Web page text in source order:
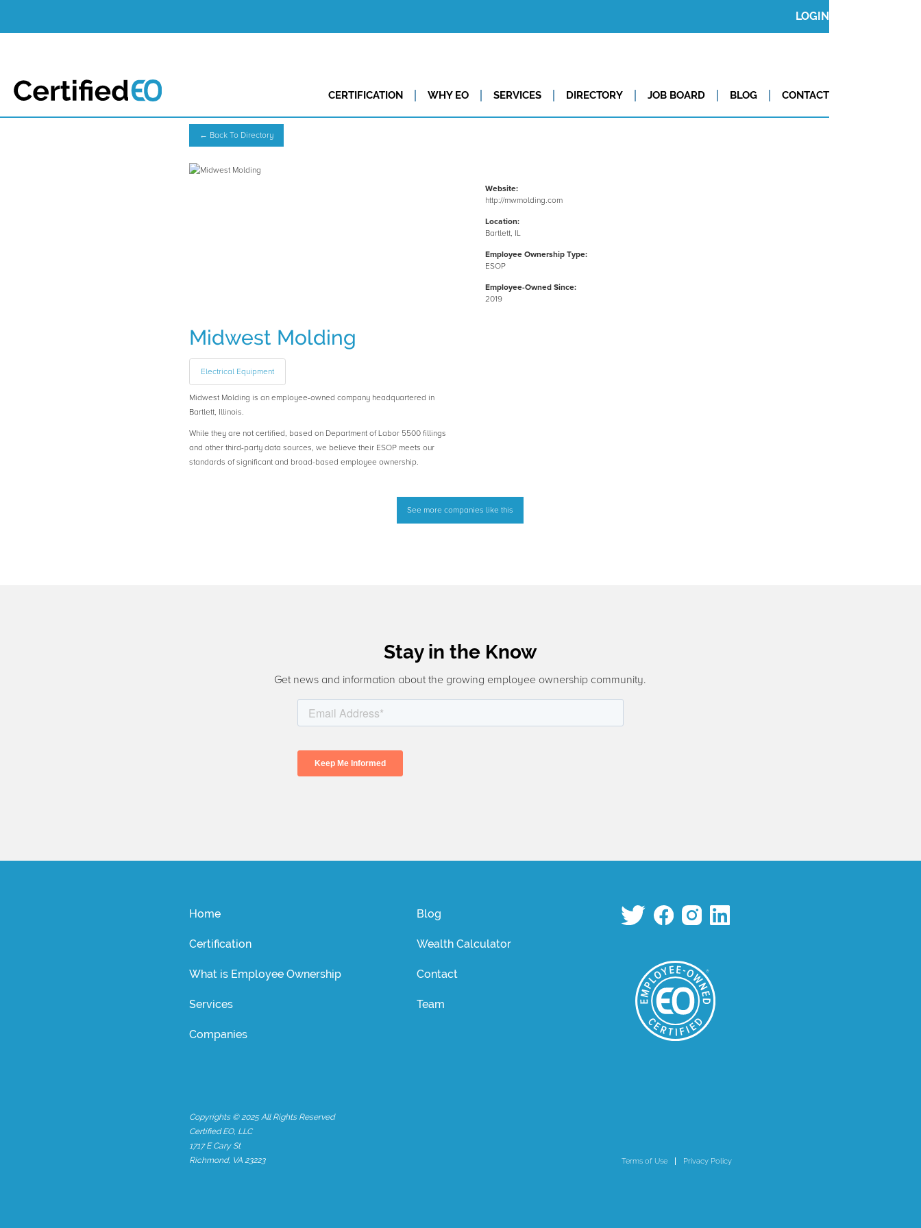
LOGIN
CERTIFICATION WHY EO SERVICES DIRECTORY JOB BOARD BLOG CONTACT
← Back To Directory
Midwest Molding
Electrical Equipment
Midwest Molding is an employee-owned company headquartered in
Bartlett, Illinois.
While they are not certified, based on Department of Labor 5500 fillings
and other third-party data sources, we believe their ESOP meets our
standards of significant and broad-based employee ownership.
Website:
http://mwmolding.com
Location:
Bartlett, IL
Employee Ownership Type:
ESOP
Employee-Owned Since:
2019
See more companies like this
Stay in the Know
Get news and information about the growing employee ownership community.
Home
Certification
What is Employee Ownership
Services
Companies
Blog
Wealth Calculator
Contact
Team
Copyrights © 2025 All Rights Reserved
Certified EO, LLC
1717 E Cary St
Richmond, VA 23223
Terms of Use Privacy Policy